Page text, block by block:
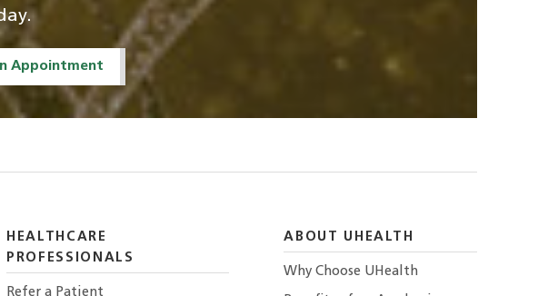
Appointment
HEALTHCARE
PROFESSIONALS
Refer a Patient
ABOUT UHEALTH
Why Choose UHealth